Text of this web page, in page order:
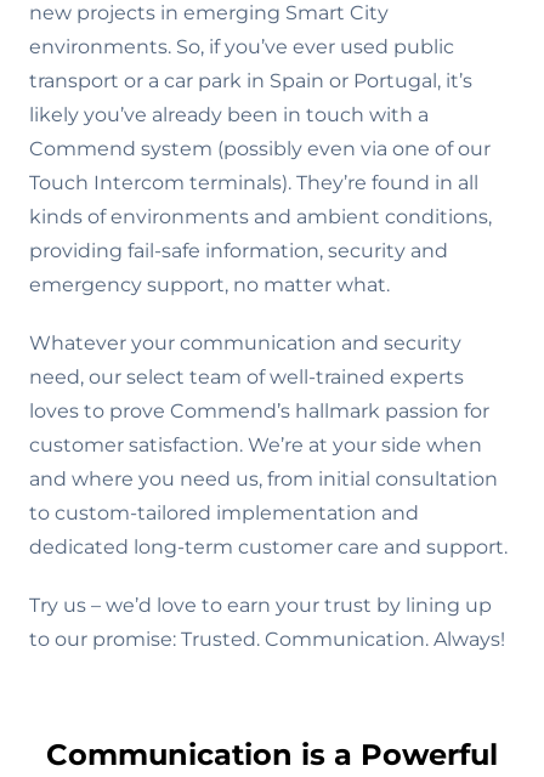
new projects in emerging Smart City
environments. So, if you’ve ever used public
transport or a car park in Spain or Portugal, it’s
likely you’ve already been in touch with a
Commend system (possibly even via one of our
Touch Intercom terminals). They’re found in all
kinds of environments and ambient conditions,
providing fail-safe information, security and
emergency support, no matter what.
Whatever your communication and security
need, our select team of well-trained experts
loves to prove Commend’s hallmark passion for
customer satisfaction. We’re at your side when
and where you need us, from initial consultation
to custom-tailored implementation and
dedicated long-term customer care and support.
Try us – we’d love to earn your trust by lining up
to our promise: Trusted. Communication. Always!
Communication is a Powerful